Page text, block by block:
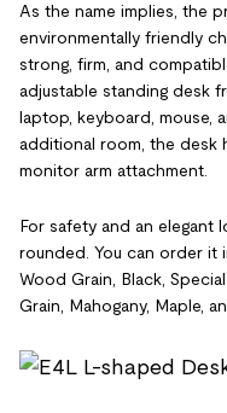
As the name implies, the
environmentally friendly
strong, firm, and
adjustable standing desk
laptop, keyboard, mouse,
additional room, the desk
monitor arm attachment.
For safety and an elegant
rounded. You can order it
Wood Grain, Black,
Grain, Mahogany, Maple,